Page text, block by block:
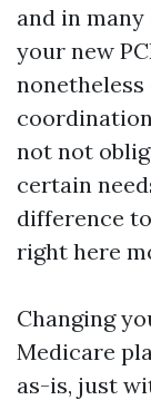
and in
your new
nonetheless
not not
certain
difference
right here
Changing
Medicare
as-is, just